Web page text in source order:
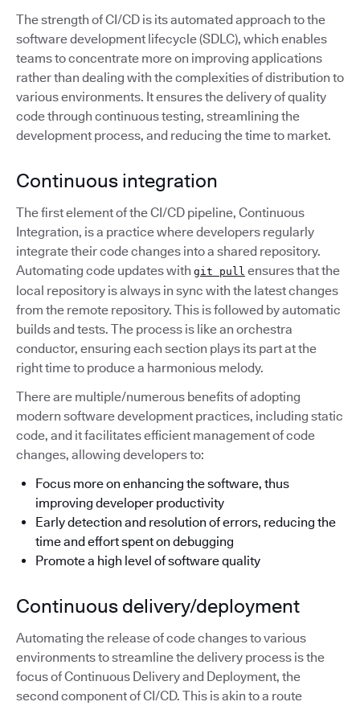
The strength of CI/CD is its automated approach to the
software development lifecycle (SDLC), which enables
teams to concentrate more on improving applications
rather than dealing with the complexities of distribution to
various environments. It ensures the delivery of quality
code through continuous testing, streamlining the
development process, and reducing the time to market.
Continuous integration
The first element of the CI/CD pipeline, Continuous
Integration, is a practice where developers regularly
integrate their code changes into a shared repository.
Automating code updates with git pull ensures that the
local repository is always in sync with the latest changes
from the remote repository. This is followed by automatic
builds and tests. The process is like an orchestra
conductor, ensuring each section plays its part at the
right time to produce a harmonious melody.
There are multiple/numerous benefits of adopting
modern software development practices, including static
code, and it facilitates efficient management of code
changes, allowing developers to:
Focus more on enhancing the software, thus
improving developer productivity
Early detection and resolution of errors, reducing the
time and effort spent on debugging
Promote a high level of software quality
Continuous delivery/deployment
Automating the release of code changes to various
environments to streamline the delivery process is the
focus of Continuous Delivery and Deployment, the
second component of CI/CD. This is akin to a route